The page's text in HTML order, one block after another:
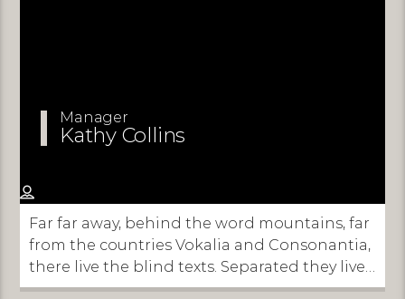
Manager
Kathy Collins
Far far away, behind the word mountains, far
from the countries Vokalia and Consonantia,
there live the blind texts. Separated they live
in Bookmarksgrove right at the coast of the